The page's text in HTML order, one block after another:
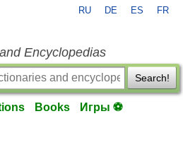
RU DE ES FR
Encyclopedias
Search!
Books Игры ⚽